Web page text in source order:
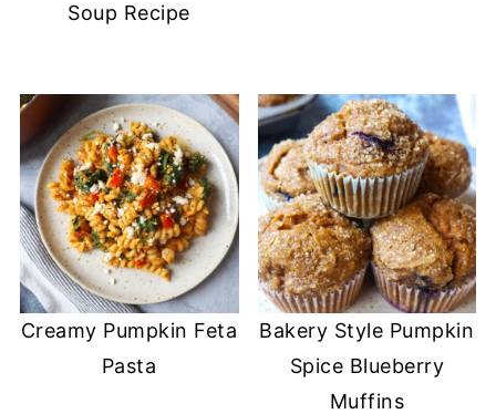
Soup Recipe
Creamy Pumpkin Feta
Pasta
Bakery Style Pumpkin
Spice Blueberry
Muffins